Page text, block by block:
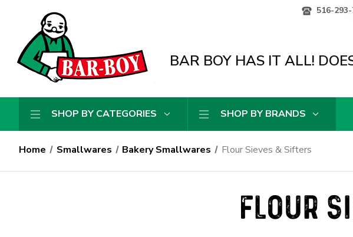
516-
BAR BOY HAS IT ALL!
SHOP BY CATEGORIES SHOP BY BRANDS
Home Smallwares Bakery Smallwares Flour Sieves & Sifters
FLOUR